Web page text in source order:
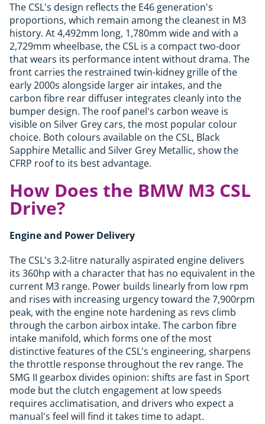
The CSL's design reflects the E46 generation's
proportions, which remain among the cleanest in M3
history. At 4,492mm long, 1,780mm wide and with a
2,729mm wheelbase, the CSL is a compact two-door
that wears its performance intent without drama. The
front carries the restrained twin-kidney grille of the
early 2000s alongside larger air intakes, and the
carbon fibre rear diffuser integrates cleanly into the
bumper design. The roof panel's carbon weave is
visible on Silver Grey cars, the most popular colour
choice. Both colours available on the CSL, Black
Sapphire Metallic and Silver Grey Metallic, show the
CFRP roof to its best advantage.
How Does the BMW M3 CSL
Drive?
Engine and Power Delivery
The CSL's 3.2-litre naturally aspirated engine delivers
its 360hp with a character that has no equivalent in the
current M3 range. Power builds linearly from low rpm
and rises with increasing urgency toward the 7,900rpm
peak, with the engine note hardening as revs climb
through the carbon airbox intake. The carbon fibre
intake manifold, which forms one of the most
distinctive features of the CSL's engineering, sharpens
the throttle response throughout the rev range. The
SMG II gearbox divides opinion: shifts are fast in Sport
mode but the clutch engagement at low speeds
requires acclimatisation, and drivers who expect a
manual's feel will find it takes time to adapt.